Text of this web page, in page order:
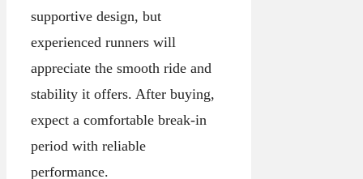
supportive design, but
experienced runners will
appreciate the smooth ride and
stability it offers. After buying,
expect a comfortable break-in
period with reliable
performance.